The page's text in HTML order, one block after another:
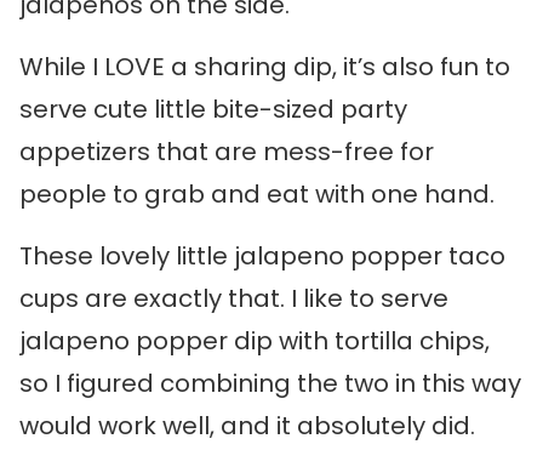
While I LOVE a sharing dip, it’s also fun to
serve cute little bite-sized party
appetizers that are mess-free for
people to grab and eat with one hand.
These lovely little jalapeno popper taco
cups are exactly that. I like to serve
jalapeno popper dip with tortilla chips,
so I figured combining the two in this way
would work well, and it absolutely did.